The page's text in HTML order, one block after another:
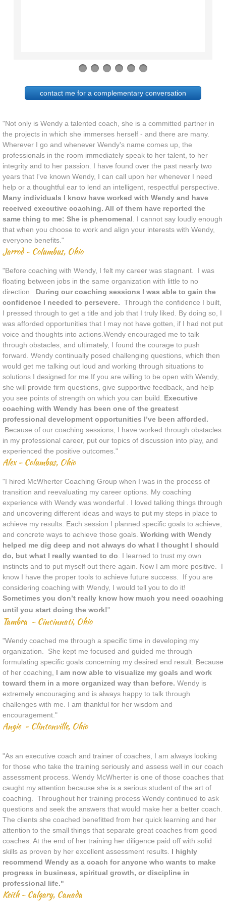
contact me for a complementary conversation
"Not only is Wendy a talented coach, she is a committed partner in
the projects in which she immerses herself - and there are many.
Wherever I go and whenever Wendy's name comes up, the
professionals in the room immediately speak to her talent, to her
integrity and to her passion. I have found over the past nearly two
years that I've known Wendy, I can call upon her whenever I need
help or a thoughtful ear to lend an intelligent, respectful perspective.
Many individuals I know have worked with Wendy and have
received executive coaching. All of them have reported the
same thing to me: She is phenomenal . I cannot say loudly enough
that when you choose to work and align your interests with Wendy,
everyone benefits."
Jarrod - Columbus, Ohio
"Before coaching with Wendy, I felt my career was stagnant. I was
floating between jobs in the same organization with little to no
direction. During our coaching sessions I was able to gain the
confidence I needed to persevere. Through the confidence I built,
I pressed through to get a title and job that I truly liked. By doing so, I
was afforded opportunities that I may not have gotten, if I had not put
voice and thoughts into actions.Wendy encouraged me to talk
through obstacles, and ultimately, I found the courage to push
forward. Wendy continually posed challenging questions, which then
would get me talking out loud and working through situations to
solutions I designed for me.If you are willing to be open with Wendy,
she will provide firm questions, give supportive feedback, and help
you see points of strength on which you can build. Executive
coaching with Wendy has been one of the greatest
professional development opportunities I’ve been afforded.
Because of our coaching sessions, I have worked through obstacles
in my professional career, put our topics of discussion into play, and
experienced the positive outcomes."
Alex - Columbus, Ohio
"I hired McWherter Coaching Group when I was in the process of
transition and reevaluating my career options. My coaching
experience with Wendy was wonderful . I loved talking things through
and uncovering different ideas and ways to put my steps in place to
achieve my results. Each session I planned specific goals to achieve,
and concrete ways to achieve those goals. Working with Wendy
helped me dig deep and not always do what I thought I should
do, but what I really wanted to do . I learned to trust my own
instincts and to put myself out there again. Now I am more positive. I
know I have the proper tools to achieve future success. If you are
considering coaching with Wendy, I would tell you to do it!
Sometimes you don’t really know how much you need coaching
until you start doing the work!"
Tambra - Cincinnati, Ohio
"Wendy coached me through a specific time in developing my
organization. She kept me focused and guided me through
formulating specific goals concerning my desired end result. Because
of her coaching, I am now able to visualize my goals and work
toward them in a more organized way than before. Wendy is
extremely encouraging and is always happy to talk through
challenges with me. I am thankful for her wisdom and
encouragement."
Angie - Clintonville, Ohio
"As an executive coach and trainer of coaches, I am always looking
for those who take the training seriously and assess well in our coach
assessment process. Wendy McWherter is one of those coaches that
caught my attention because she is a serious student of the art of
coaching. Throughout her training process Wendy continued to ask
questions and seek the answers that would make her a better coach.
The clients she coached benefitted from her quick learning and her
attention to the small things that separate great coaches from good
coaches. At the end of her training her diligence paid off with solid
skills as proven by her excellent assessment results. I highly
recommend Wendy as a coach for anyone who wants to make
progress in business, spiritual growth, or discipline in
professional life."
Keith - Calgary, Canada